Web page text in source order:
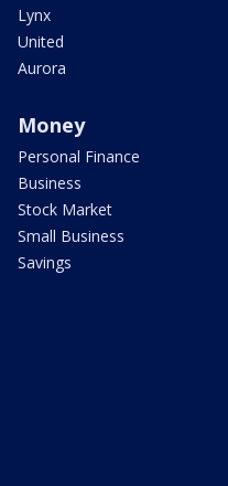
Lynx
United
Aurora
Money
Personal Finance
Business
Stock Market
Small Business
Savings